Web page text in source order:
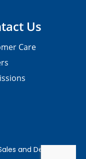
Us
Care